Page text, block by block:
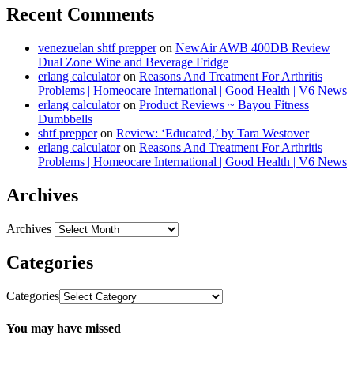
Recent Comments
venezuelan shtf prepperon NewAir AWB 400DB Review
Dual Zone Wine and Beverage Fridge
erlang calculatoron Reasons And Treatment For Arthritis
Problems | Homeocare International | Good Health | V6 News
erlang calculatoron Product Reviews ~ Bayou Fitness
Dumbbells
shtf prepperon Review: ‘Educated,’ by Tara Westover
erlang calculatoron Reasons And Treatment For Arthritis
Problems | Homeocare International | Good Health | V6 News
Archives
Archives
Categories
Categories
You may have missed